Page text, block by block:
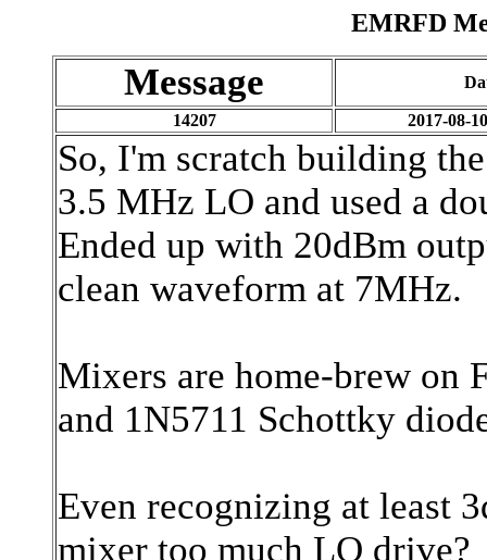
EMRFD
Message
14207 2017-08-
So, I'm scratch building
3.5 MHz LO and used a
Ended up with 20dBm
clean waveform at 7MHz.
Mixers are home-brew on
and 1N5711 Schottky
Even recognizing at least
mixer too much LO drive?